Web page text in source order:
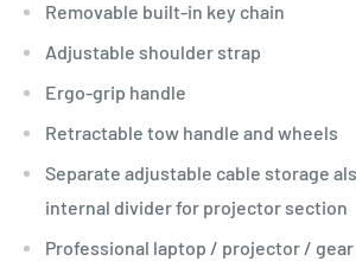
Removable built-in key chain
Adjustable shoulder strap
Ergo-grip handle
Retractable tow handle and wheels
Separate adjustable cable storage
internal divider for projector section
Professional laptop / projector / gear